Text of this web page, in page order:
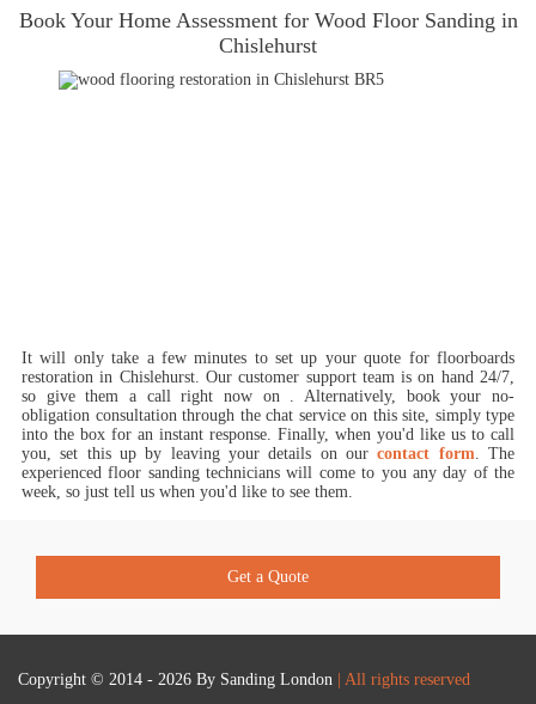
Book Your Home Assessment for Wood Floor Sanding in
Chislehurst
It will only take a few minutes to set up your quote for floorboards
restoration in Chislehurst. Our customer support team is on hand 24/7,
so give them a call right now on
. Alternatively, book your no-
obligation consultation through the chat service on this site, simply type
into the box for an instant response. Finally, when you'd like us to call
you, set this up by leaving your details on ourcontact form. The
experienced floor sanding technicians will come to you any day of the
week, so just tell us when you'd like to see them.
Get a Quote
Copyright © 2014 - 2026 By Sanding London | All rights reserved